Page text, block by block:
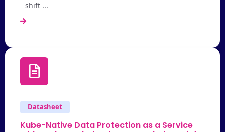
shift ...
Datasheet
Kube-Native Data Protection as a Service